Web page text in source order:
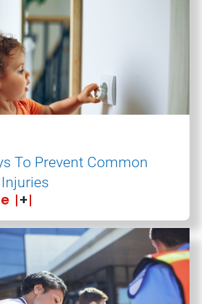
To Prevent Common